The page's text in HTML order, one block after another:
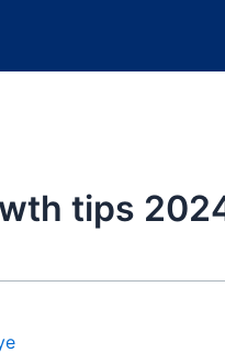
tips